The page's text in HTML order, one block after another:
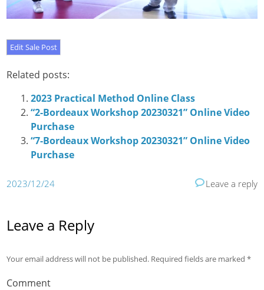
Related posts:
2023 Practical Method Online Class
“2-Bordeaux Workshop 20230321” Online Video
Purchase
“7-Bordeaux Workshop 20230321” Online Video
Purchase
2023/12/24 Leave a reply
Leave a Reply
Your email address will not be published. Required fields are marked*
Comment